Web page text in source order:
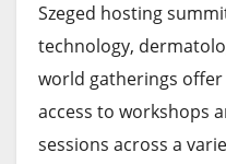
Szeged hosting
technology,
world gatherings
access to workshops
sessions across a